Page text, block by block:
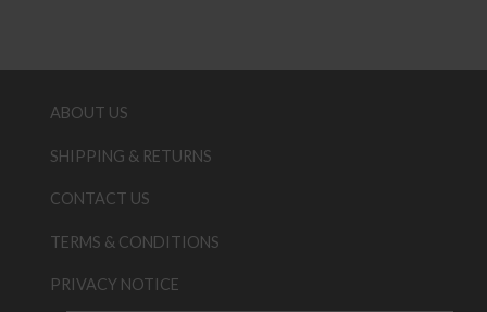
ABOUT US
SHIPPING & RETURNS
CONTACT US
TERMS & CONDITIONS
PRIVACY NOTICE